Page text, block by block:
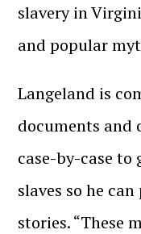
slavery in
and popular
Langeland is
documents and
case-by-case
slaves so he
stories. “These